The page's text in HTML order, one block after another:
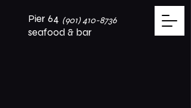
Pier 64
seafood & bar
(901) 410-8736